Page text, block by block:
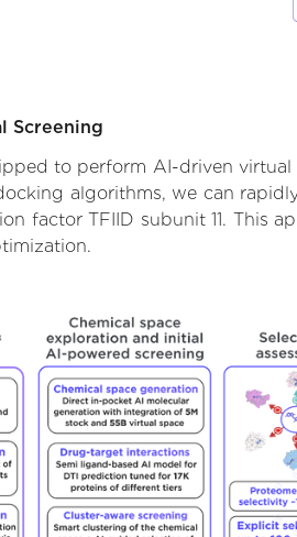
Screening
to perform AI-driven virtual
algorithms, we can
factor TFIID subunit 11. This